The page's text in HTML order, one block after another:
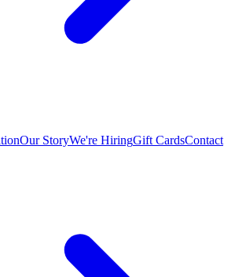
Our StoryWe're HiringGift CardsContact